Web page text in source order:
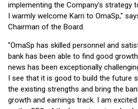
implementing the Company's strategy
I warmly welcome Karri to OmaSp,"
Chairman of the Board.
"OmaSp has skilled personnel and
bank has been able to find good
news has been exceptionally
I see that it is good to build the future
the existing strengths and bring the
growth and earnings track. I am